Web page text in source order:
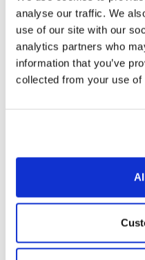
analyse our traffic. We
use of our site with our
analytics partners who
information that you’ve
collected from your use
been invited to test
app; you can then
invitation and who
release.
The ability to
Installing your app
app manager that
them choose
want to install and
you.
As part of the
has a solid